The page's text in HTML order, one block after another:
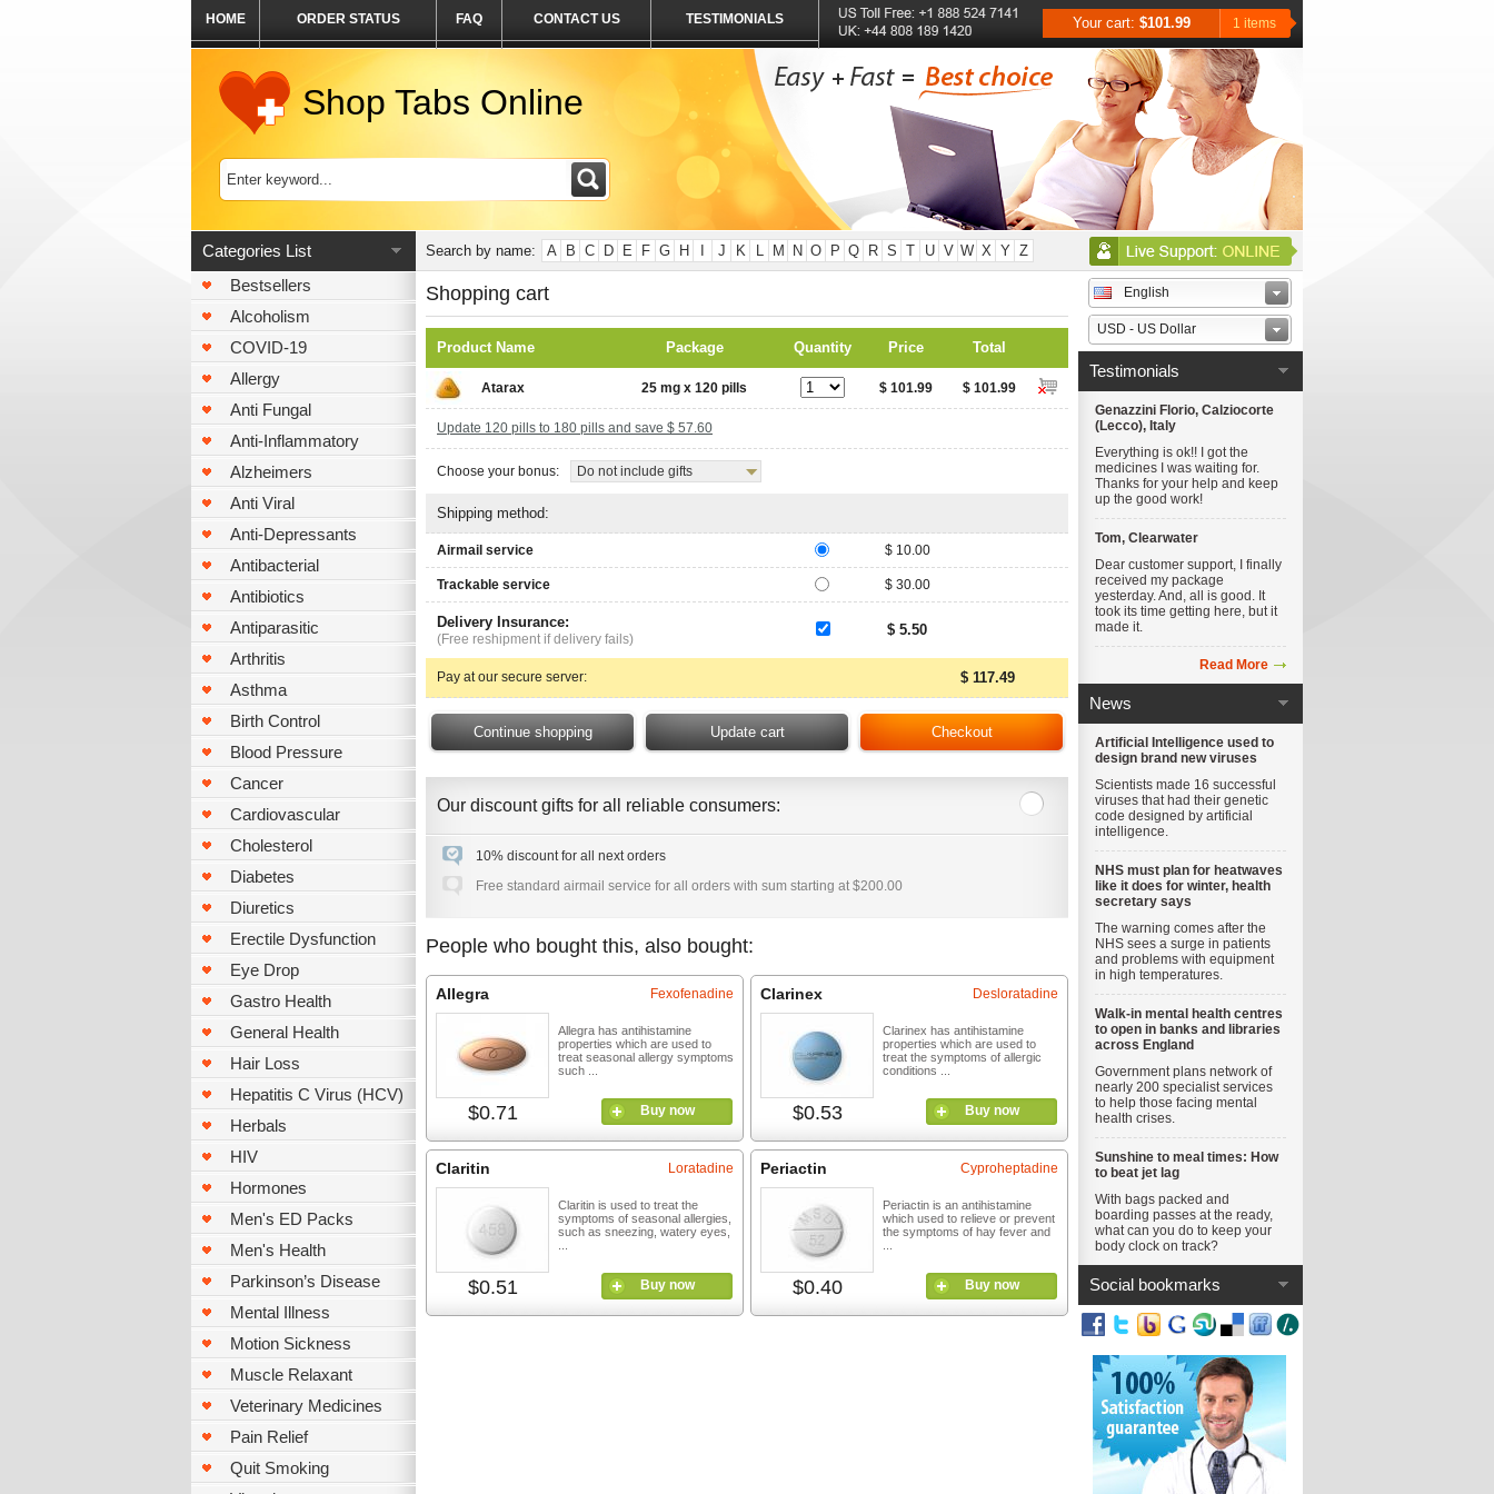
HOME ORDER STATUS FAQ CONTACT US TESTIMONIALS Your cart: $101.99 1 items
Shop Tabs Online
Categories List
Bestsellers
Alcoholism
COVID-19
Allergy
Anti Fungal
Anti-Inflammatory
Alzheimers
Anti Viral
Anti-Depressants
Antibacterial
Antibiotics
Antiparasitic
Arthritis
Asthma
Birth Control
Blood Pressure
Cancer
Cardiovascular
Cholesterol
Diabetes
Diuretics
Erectile Dysfunction
Eye Drop
Gastro Health
General Health
Hair Loss
Hepatitis C Virus (HCV)
Herbals
HIV
Hormones
Men's ED Packs
Men's Health
Parkinson’s Disease
Mental Illness
Motion Sickness
Muscle Relaxant
Veterinary Medicines
Pain Relief
Quit Smoking
Search by name: A B C D E F G H J K L M N O P Q R S T U V W X Y Z
Shopping cart
Product Name Package Quantity Price Total
Atarax 25 mg x 120 pills $ 101.99 $ 101.99
Update 120 pills to 180 pills and save $ 57.60
Choose your bonus: Do not include gifts
Shipping method:
Airmail service $ 10.00
Trackable service $ 30.00
Delivery Insurance:
(Free reshipment if delivery fails)
$ 5.50
Pay at our secure server: $ 117.49
Our discount gifts for all reliable consumers:
10% discount for all next orders
Free standard airmail service for all orders with sum starting at $200.00
People who bought this, also bought:
Allegra
$0.71
Fexofenadine
Allegra has antihistamine
properties which are used to
treat seasonal allergy symptoms
such ...
Buy now
Clarinex
$0.53
Desloratadine
Clarinex has antihistamine
properties which are used to
treat the symptoms of allergic
conditions ...
Buy now
Claritin
$0.51
Loratadine
Claritin is used to treat the
symptoms of seasonal allergies,
such as sneezing, watery eyes,
Buy now
Periactin
$0.40
Cyproheptadine
Periactin is an antihistamine
which used to relieve or prevent
the symptoms of hay fever and
Buy now
English
USD - US Dollar
Testimonials
Genazzini Florio, Calziocorte
(Lecco), Italy
Everything is ok!! I got the
medicines I was waiting for.
Thanks for your help and keep
up the good work!
Tom, Clearwater
Dear customer support, I finally
received my package
yesterday. And, all is good. It
took its time getting here, but it
made it.
Read More
News
Artificial Intelligence used to
design brand new viruses
Scientists made 16 successful
viruses that had their genetic
code designed by artificial
intelligence.
NHS must plan for heatwaves
like it does for winter, health
secretary says
The warning comes after the
NHS sees a surge in patients
and problems with equipment
in high temperatures.
Walk-in mental health centres
to open in banks and libraries
across England
Government plans network of
nearly 200 specialist services
to help those facing mental
health crises.
Sunshine to meal times: How
to beat jet lag
With bags packed and
boarding passes at the ready,
what can you do to keep your
body clock on track?
Social bookmarks